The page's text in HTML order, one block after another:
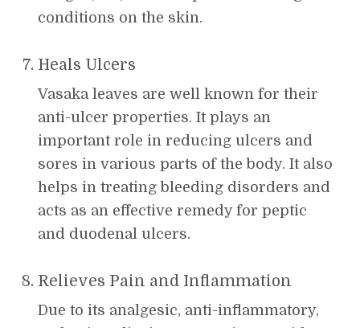
conditions on the skin.
Heals Ulcers
Vasaka leaves are well known for their
anti-ulcer properties. It plays an
important role in reducing ulcers and
sores in various parts of the body. It also
helps in treating bleeding disorders and
acts as an effective remedy for peptic
and duodenal ulcers.
Relieves Pain and Inflammation
Due to its analgesic, anti-inflammatory,